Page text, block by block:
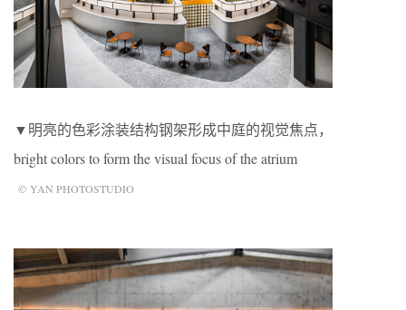
▼明亮的色彩涂装结构钢架形成中庭的视觉焦点，
bright colors to form the visual focus of the atrium
© YAN PHOTOSTUDIO